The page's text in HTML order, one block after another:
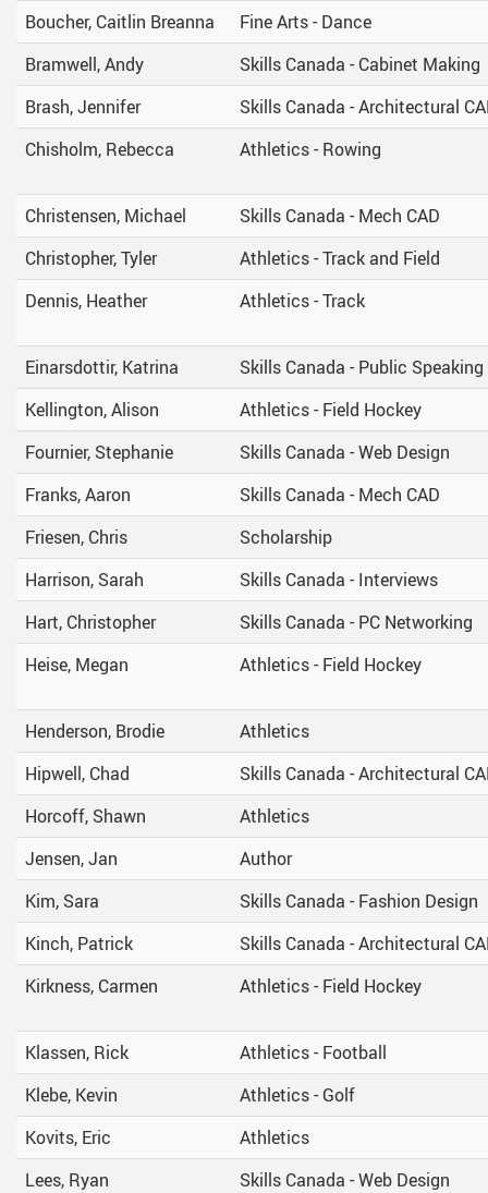
Requests
Scholarships And Post-
Student Handbook
Student Services
Transcripts
Boucher, Caitlin Breanna
Fine Arts - Dance
Bramwell, Andy
Skills Canada - Cabinet Making
Brash, Jennifer
Skills Canada - Architectural
Chisholm, Rebecca
Athletics - Rowing
Christensen, Michael
Skills Canada - Mech CAD
Christopher, Tyler
Athletics - Track and Field
Dennis, Heather
Athletics - Track
Einarsdottir, Katrina
Skills Canada - Public Speaking
Kellington, Alison
Athletics - Field Hockey
Fournier, Stephanie
Skills Canada - Web Design
Franks, Aaron
Skills Canada - Mech CAD
Friesen, Chris
Scholarship
Harrison, Sarah
Skills Canada - Interviews
Hart, Christopher
Skills Canada - PC Networking
Heise, Megan
Athletics - Field Hockey
Henderson, Brodie
Athletics
Hipwell, Chad
Skills Canada - Architectural
Horcoff, Shawn
Athletics
Jensen, Jan
Author
Kim, Sara
Skills Canada - Fashion Design
Kinch, Patrick
Skills Canada - Architectural
Kirkness, Carmen
Athletics - Field Hockey
Klassen, Rick
Athletics - Football
Klebe, Kevin
Athletics - Golf
Kovits, Eric
Athletics
Lees, Ryan
Skills Canada - Web Design